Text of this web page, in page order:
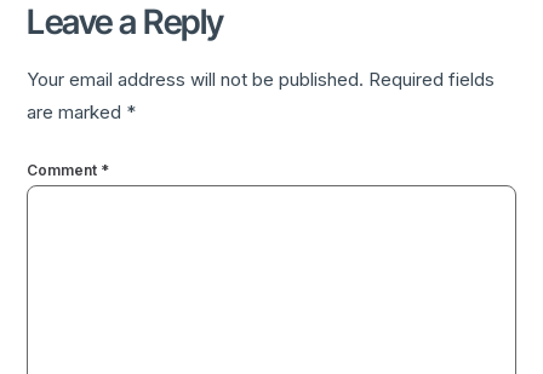
Leave a Reply
Your email address will not be published. Required fields
are marked *
Comment *